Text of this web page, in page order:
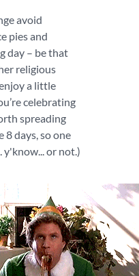
avoid
pies and
day – be that
religious
a little
celebrating
spreading
days, so one
y'know... or not.)